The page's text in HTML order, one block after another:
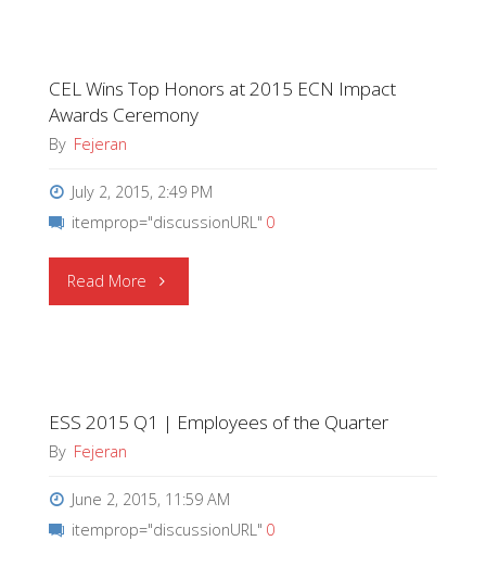
Bosch
Award"
CEL Wins Top Honors at 2015 ECN Impact
Awards Ceremony
By Fejeran
July 2, 2015, 2:49 PM
itemprop="discussionURL" 0
Read More "CEL
Honors
2015
ESS 2015 Q1 | Employees of the Quarter
By Fejeran
June 2, 2015, 11:59 AM
itemprop="discussionURL" 0